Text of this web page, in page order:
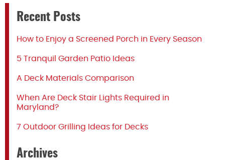
Recent Posts
How to Enjoy a Screened Porch in Every Season
5 Tranquil Garden Patio Ideas
A Deck Materials Comparison
When Are Deck Stair Lights Required in
Maryland?
7 Outdoor Grilling Ideas for Decks
Archives